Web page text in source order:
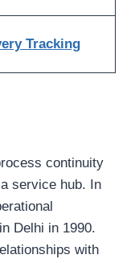
Tracking
continuity
service hub. In
Delhi in 1990.
with